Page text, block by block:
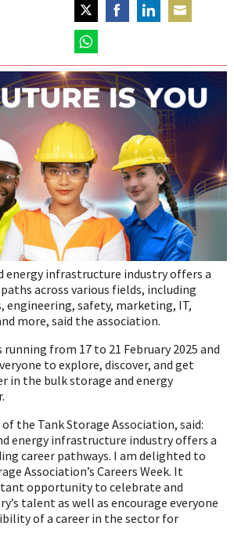
Share
on
on
WhatsApp
energy infrastructure industry offers a
across various fields, including
engineering, safety, marketing, IT,
more, said the association.
running from 17 to 21 February 2025 and
to explore, discover, and get
in the bulk storage and energy
of the Tank Storage Association, said:
energy infrastructure industry offers a
career pathways. I am delighted to
Association’s Careers Week. It
opportunity to celebrate and
talent as well as encourage everyone
of a career in the sector for